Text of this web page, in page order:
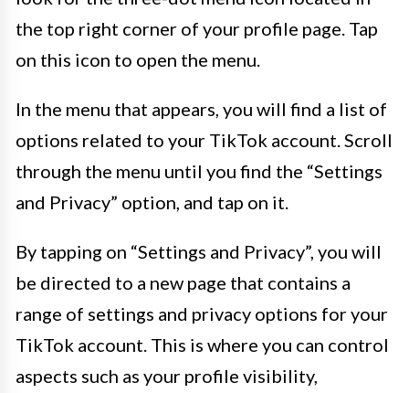
the top right corner of your profile page. Tap
on this icon to open the menu.
In the menu that appears, you will find a list of
options related to your TikTok account. Scroll
through the menu until you find the “Settings
and Privacy” option, and tap on it.
By tapping on “Settings and Privacy”, you will
be directed to a new page that contains a
range of settings and privacy options for your
TikTok account. This is where you can control
aspects such as your profile visibility,